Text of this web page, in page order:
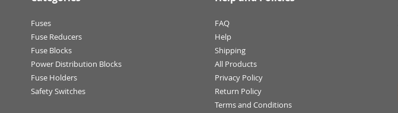
Fuses
Fuse Reducers
Fuse Blocks
Power Distribution Blocks
Fuse Holders
Safety Switches
FAQ
Help
Shipping
All Products
Privacy Policy
Return Policy
Terms and Conditions